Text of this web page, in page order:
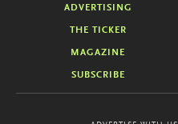
ADVERTISING
THE TICKER
MAGAZINE
SUBSCRIBE